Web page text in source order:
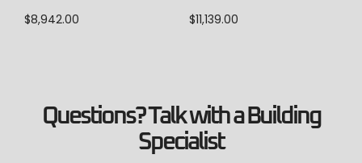
$8,942.00 $11,139.00
Questions? Talk with a Building
Specialist